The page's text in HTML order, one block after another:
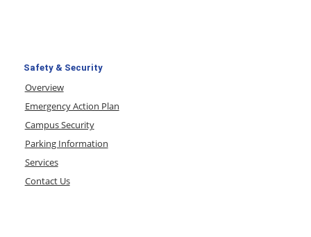
Safety & Security
Overview
Emergency Action Plan
Campus Security
Parking Information
Services
Contact Us